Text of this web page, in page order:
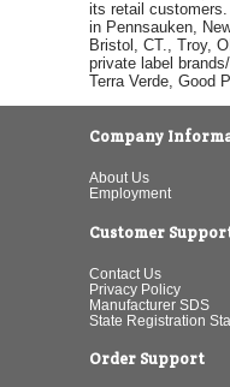
its retail
in Pennsauken,
Bristol, CT., Troy,
private label
Terra Verde, Good
Company
About Us
Employment
Customer
Contact Us
Privacy Policy
Manufacturer SDS
State Registration
Order Support